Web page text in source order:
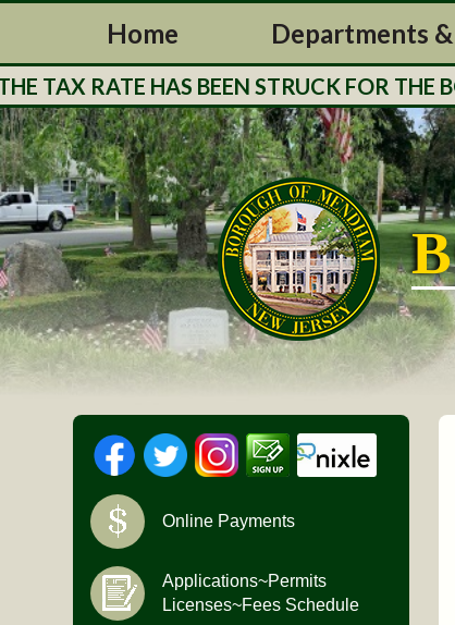
Home Departments
RATE HAS BEEN STRUCK FOR THE
Online Payments
Applications~Permits
Licenses~Fees Schedule